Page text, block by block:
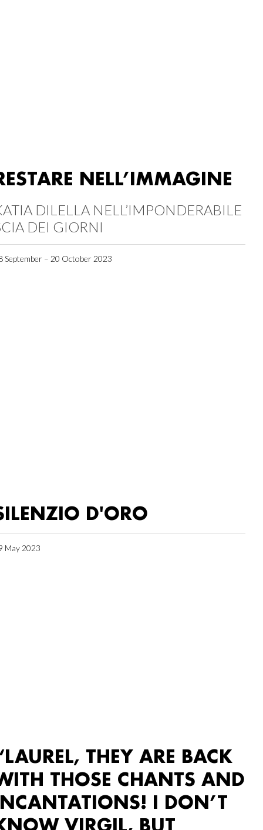
NELL’IMMAGINE
DILELLA NELL’IMPONDERABILE
DEI GIORNI
September – 20 October 2023
D'ORO
May 2023
THEY ARE BACK
THOSE CHANTS AND
I DON’T
VIRGIL, BUT